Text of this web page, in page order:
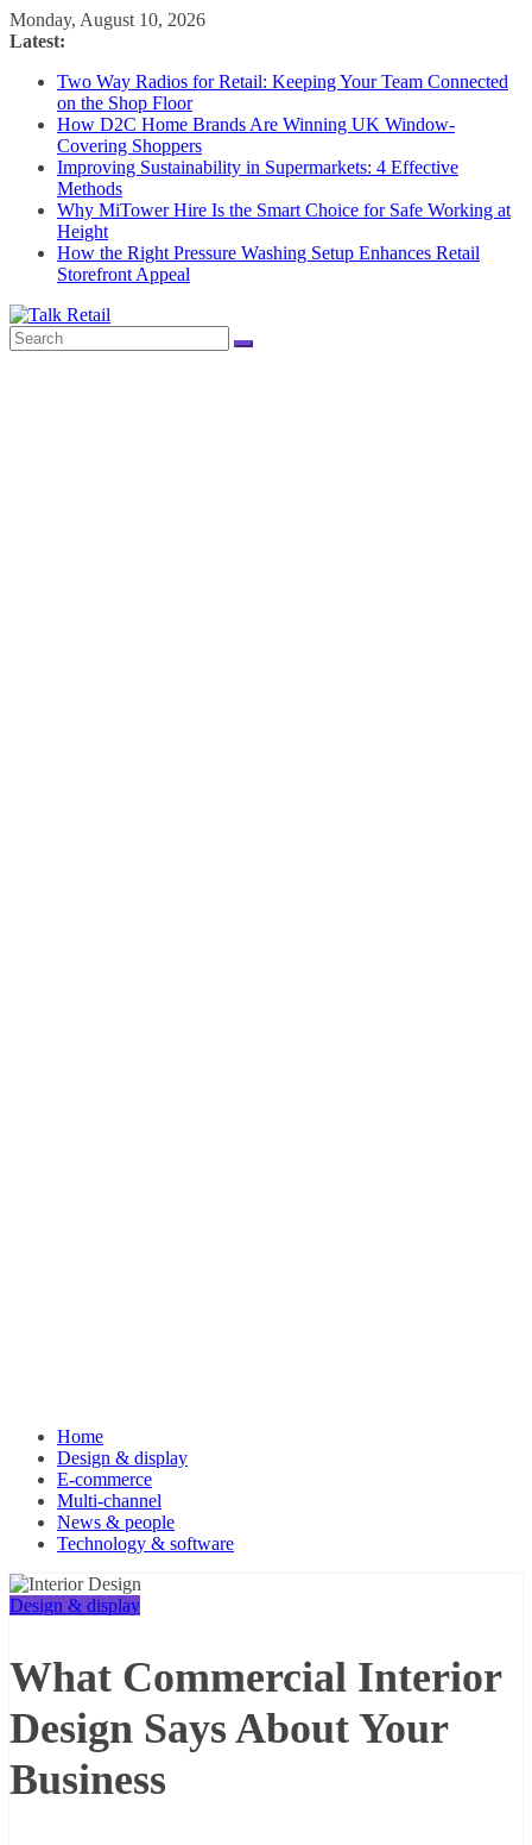
Skip
to
Monday, August 10, 2026
Latest:
Two Way Radios for Retail: Keeping Your Team Connected
on the Shop Floor
How D2C Home Brands Are Winning UK Window-
Covering Shoppers
Improving Sustainability in Supermarkets: 4 Effective
Methods
Why MiTower Hire Is the Smart Choice for Safe Working at
Height
How the Right Pressure Washing Setup Enhances Retail
Storefront Appeal
Home
Design & display
E-commerce
Multi-channel
News & people
Technology & software
Design & display
What Commercial Interior
Design Says About Your
Business